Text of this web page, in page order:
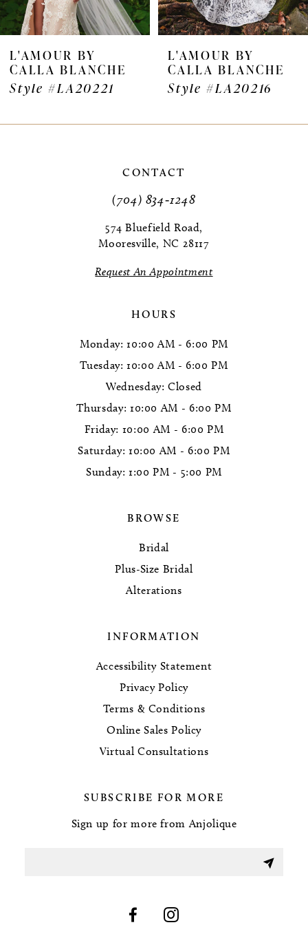
L'AMOUR BY
CALLA BLANCHE
Style #LA20221
L'AMOUR BY
CALLA BLANCHE
Style #LA20216
CONTACT
(704) 834‑1248
574 Bluefield Road,
Mooresville, NC 28117
Request An Appointment
HOURS
Monday: 10:00 AM - 6:00 PM
Tuesday: 10:00 AM - 6:00 PM
Wednesday: Closed
Thursday: 10:00 AM - 6:00 PM
Friday: 10:00 AM - 6:00 PM
Saturday: 10:00 AM - 6:00 PM
Sunday: 1:00 PM - 5:00 PM
BROWSE
Bridal
Plus-Size Bridal
Alterations
INFORMATION
Accessibility Statement
Privacy Policy
Terms & Conditions
Online Sales Policy
Virtual Consultations
SUBSCRIBE FOR MORE
Sign up for more from Anjolique